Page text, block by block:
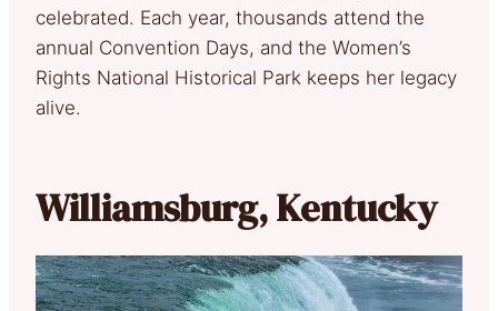
celebrated. Each year, thousands attend the
annual Convention Days, and the Women’s
Rights National Historical Park keeps her legacy
alive.
Williamsburg, Kentucky